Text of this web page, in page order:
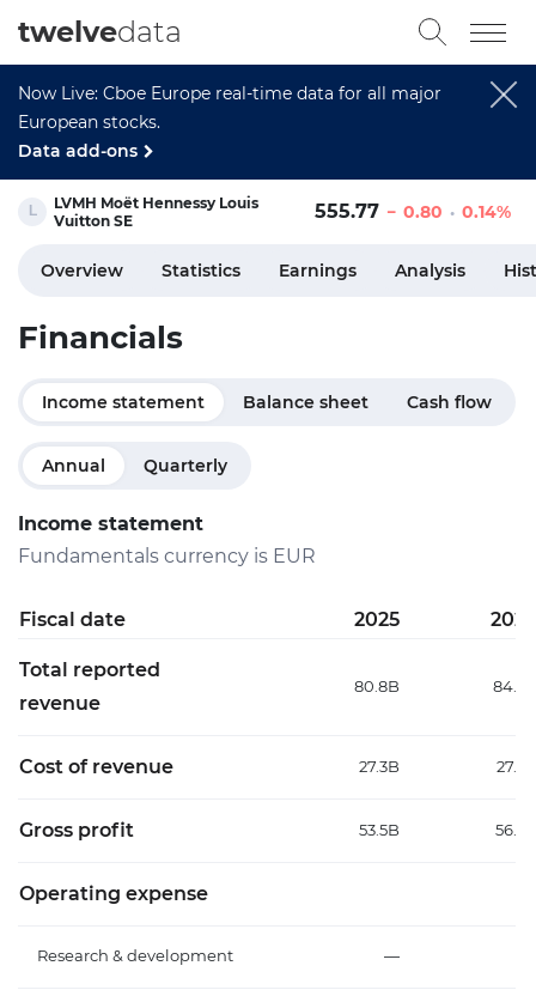
Now Live: Cboe Europe real-time data for all major
European stocks.
Data add-ons
twelvedata
LVMH Moët Hennessy Louis
Vuitton SE
555.77 0.80 0.14%
Overview Statistics Earnings Analysis
Financials
Income statement Balance sheet Cash flow
Annual Quarterly
Income statement
Fundamentals currency is EUR
Fiscal date 2025
Total reported
revenue
80.8B
Cost of revenue 27.3B
Gross profit 53.5B
Operating expense
Research & development —